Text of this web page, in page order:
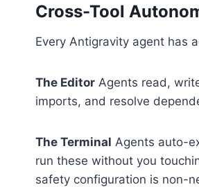
Cross-Tool
Every Antigravity agent has
The Editor Agents read,
imports, and resolve
The Terminal Agents auto-
run these without you
safety configuration is non-